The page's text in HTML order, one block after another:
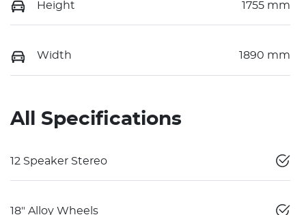
Height 1755 mm
Width 1890 mm
All Specifications
12 Speaker Stereo
18" Alloy Wheels